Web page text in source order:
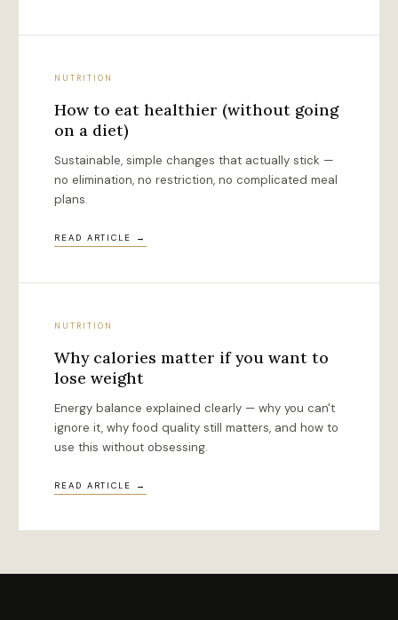
NUTRITION
How to eat healthier (without going
on a diet)
Sustainable, simple changes that actually stick —
no elimination, no restriction, no complicated meal
plans.
READ ARTICLE →
NUTRITION
Why calories matter if you want to
lose weight
Energy balance explained clearly — why you can't
ignore it, why food quality still matters, and how to
use this without obsessing.
READ ARTICLE →